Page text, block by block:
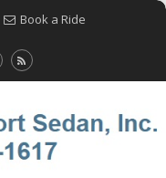
Book a Ride